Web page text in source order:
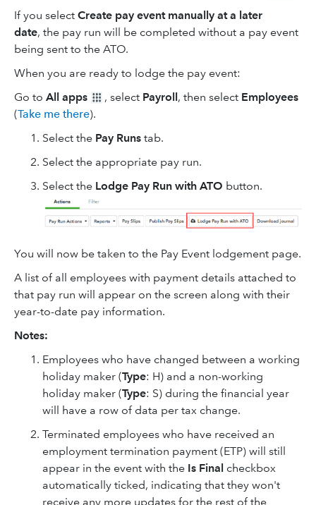
If you select Create pay event manually at a later
date, the pay run will be completed without a pay event
being sent to the ATO.
When you are ready to lodge the pay event:
Go to All apps , select Payroll , then select Employees
(Take me there).
Select the Pay Runs tab.
Select the appropriate pay run.
Select the Lodge Pay Run with ATO button.
You will now be taken to the Pay Event lodgement page.
A list of all employees with payment details attached to
that pay run will appear on the screen along with their
year-to-date pay information.
Notes:
Employees who have changed between a working
holiday maker (Type: H) and a non-working
holiday maker (Type: S) during the financial year
will have a row of data per tax change.
Terminated employees who have received an
employment termination payment (ETP) will still
appear in the event with the Is Final checkbox
automatically ticked, indicating that they won't
receive any more updates for the rest of the